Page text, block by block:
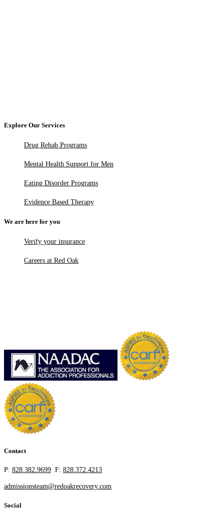
Explore Our Services
Drug Rehab Programs
Mental Health Support for Men
Eating Disorder Programs
Evidence Based Therapy
We are here for you
Verify your insurance
Careers at Red Oak
Contact
P: 828.382.9699 F: 828.372.4213
admissionsteam@redoakrecovery.com
Social